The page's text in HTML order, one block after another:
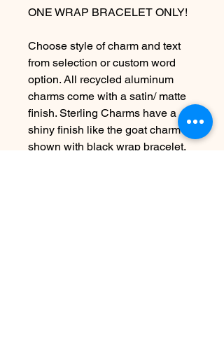
ONE WRAP BRACELET ONLY!
Choose style of charm and text
from selection or custom word
option. All recycled aluminum
charms come with a satin/ matte
finish. Sterling Charms have a
shiny finish like the goat charm
shown with black wrap bracelet.